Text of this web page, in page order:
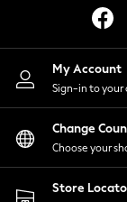
Lingerie
Shirts &
Shorts
Skirts
Suits &
My Account
Sign-in to your
Change
Choose your
Store